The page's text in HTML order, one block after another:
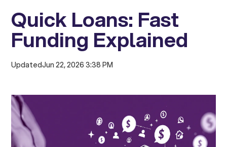
Quick Loans: Fast
Funding Explained
UpdatedJun 22, 2026 3:38 PM